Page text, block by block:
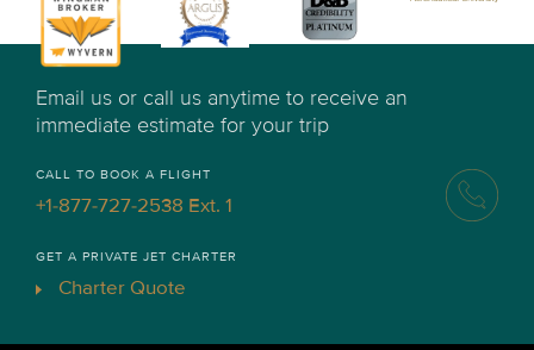
Email us or call us anytime to receive an
immediate estimate for your trip
CALL TO BOOK A FLIGHT
+1-877-727-2538 Ext. 1
GET A PRIVATE JET CHARTER
Charter Quote